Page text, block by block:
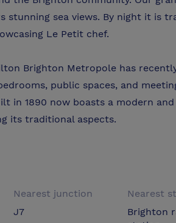
stunning sea views. By night it is
Le Petit chef.
Brighton Metropole has
public spaces, and
in 1890 now boasts a modern
its traditional aspects.
Nearest junction
J7
Nearest
Brighton